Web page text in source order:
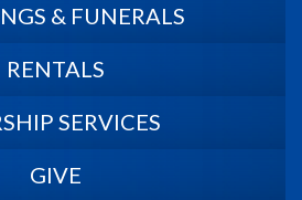
& FUNERALS
RENTALS
SERVICES
GIVE